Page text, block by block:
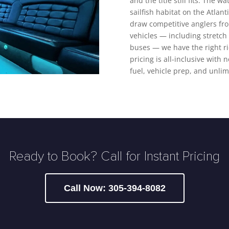
sailfish habitat on the
draw competitive anglers
vehicles — including stretch
buses — we have the right
pricing is all-inclusive with
fuel, vehicle prep, and
Ready to Book? Call for Instant Pricing
Call Now: 305-394-8082